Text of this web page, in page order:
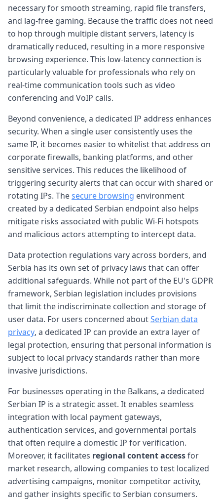
necessary for smooth streaming, rapid file transfers,
and lag-free gaming. Because the traffic does not need
to hop through multiple distant servers, latency is
dramatically reduced, resulting in a more responsive
browsing experience. This low-latency connection is
particularly valuable for professionals who rely on
real-time communication tools such as video
conferencing and VoIP calls.
Beyond convenience, a dedicated IP address enhances
security. When a single user consistently uses the
same IP, it becomes easier to whitelist that address on
corporate firewalls, banking platforms, and other
sensitive services. This reduces the likelihood of
triggering security alerts that can occur with shared or
rotating IPs. Thesecure browsing environment
created by a dedicated Serbian endpoint also helps
mitigate risks associated with public Wi-Fi hotspots
and malicious actors attempting to intercept data.
Data protection regulations vary across borders, and
Serbia has its own set of privacy laws that can offer
additional safeguards. While not part of the EU's GDPR
framework, Serbian legislation includes provisions
that limit the indiscriminate collection and storage of
user data. For users concerned aboutSerbian data
privacy, a dedicated IP can provide an extra layer of
legal protection, ensuring that personal information is
subject to local privacy standards rather than more
invasive jurisdictions.
For businesses operating in the Balkans, a dedicated
Serbian IP is a strategic asset. It enables seamless
integration with local payment gateways,
authentication services, and governmental portals
that often require a domestic IP for verification.
Moreover, it facilitates regional content accessfor
market research, allowing companies to test localized
advertising campaigns, monitor competitor activity,
and gather insights specific to Serbian consumers.